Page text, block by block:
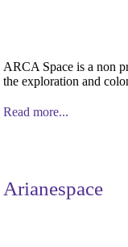
ARCA Space is a non
the exploration and
Read more...
Arianespace